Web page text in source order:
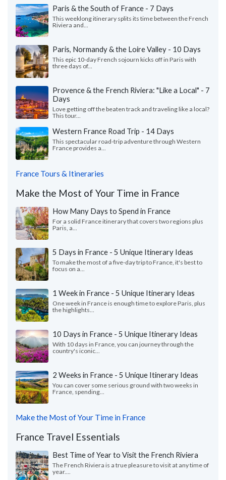
Paris & the South of France - 7 Days
This weeklong itinerary splits its time between the French
Riviera and...
Paris, Normandy & the Loire Valley - 10 Days
This epic 10-day French sojourn kicks off in Paris with
three days of...
Provence & the French Riviera: "Like a Local" - 7
Days
Love getting off the beaten track and traveling like a local?
This tour...
Western France Road Trip - 14 Days
This spectacular road-trip adventure through Western
France provides a...
France Tours & Itineraries
Make the Most of Your Time in France
How Many Days to Spend in France
For a solid France itinerary that covers two regions plus
Paris, a...
5 Days in France - 5 Unique Itinerary Ideas
To make the most of a five-day trip to France, it's best to
focus on a...
1 Week in France - 5 Unique Itinerary Ideas
One week in France is enough time to explore Paris, plus
the highlights...
10 Days in France - 5 Unique Itinerary Ideas
With 10 days in France, you can journey through the
country's iconic...
2 Weeks in France - 5 Unique Itinerary Ideas
You can cover some serious ground with two weeks in
France, spending...
Make the Most of Your Time in France
France Travel Essentials
Best Time of Year to Visit the French Riviera
The French Riviera is a true pleasure to visit at any time of
year....